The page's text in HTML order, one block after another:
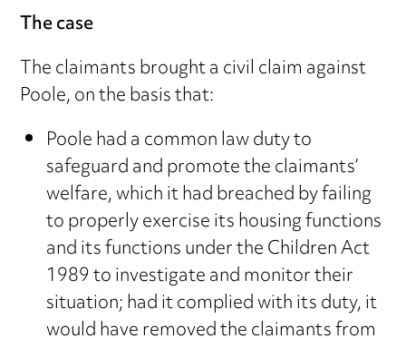
The case
The claimants brought a civil claim against
Poole, on the basis that:
Poole had a common law duty to
safeguard and promote the claimants’
welfare, which it had breached by failing
to properly exercise its housing functions
and its functions under the Children Act
1989 to investigate and monitor their
situation; had it complied with its duty, it